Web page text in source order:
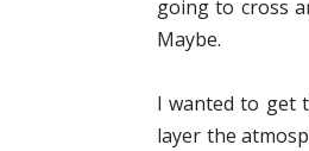
going to cross
Maybe.
I wanted to get
layer the